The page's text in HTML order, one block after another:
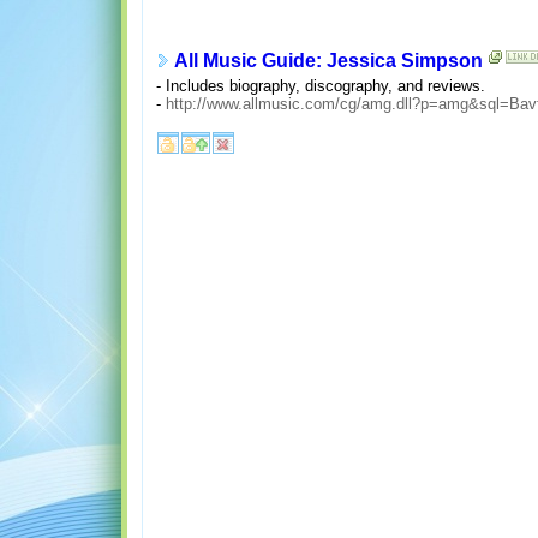
All Music Guide: Jessica Simpson
- Includes biography, discography, and reviews.
- http://www.allmusic.com/cg/